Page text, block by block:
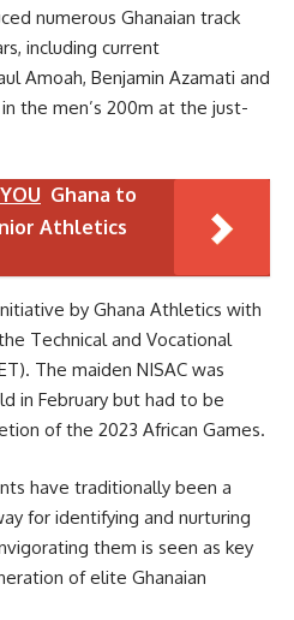
numerous Ghanaian track
including current
Amoah, Benjamin Azamati and
the men’s 200m at the just-
Ghana to
Athletics
by Ghana Athletics with
Technical and Vocational
The maiden NISAC was
in February but had to be
of the 2023 African Games.
have traditionally been a
for identifying and nurturing
them is seen as key
of elite Ghanaian